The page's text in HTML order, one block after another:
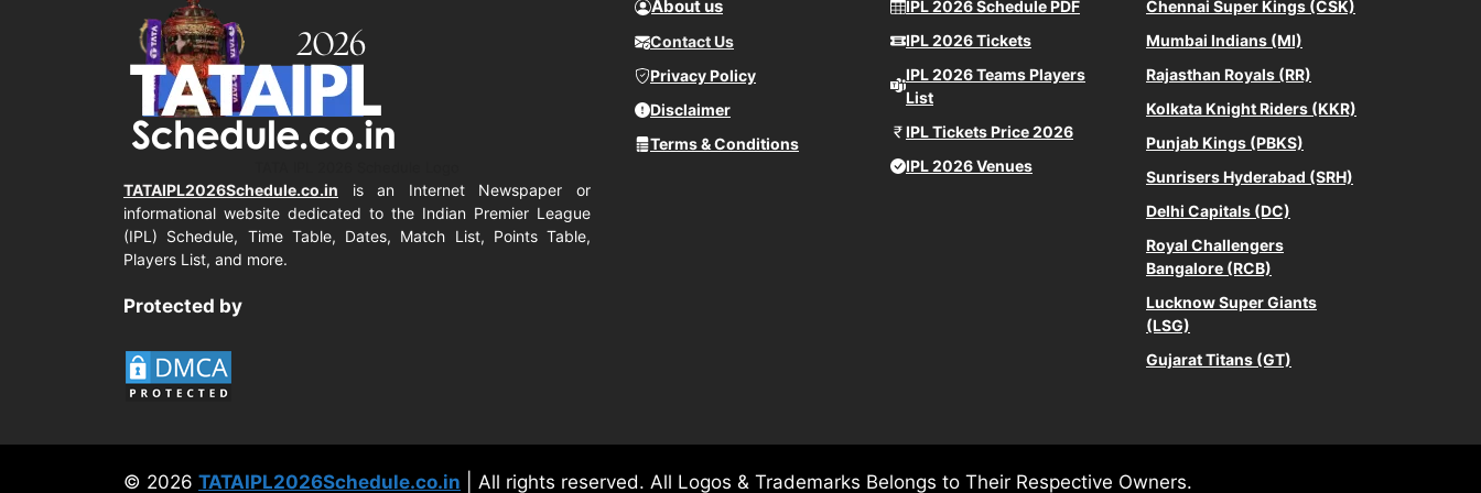
TATAIPL2026Schedule.co.in is an Internet Newspaper or
informational website dedicated to the Indian Premier League
(IPL) Schedule, Time Table, Dates, Match List, Points Table,
Players List, and more.
Protected by
About us
Contact Us
Privacy Policy
Disclaimer
Terms & Conditions
IPL 2026 Schedule PDF
IPL 2026 Tickets
IPL 2026 Teams Players
List
IPL Tickets Price 2026
IPL 2026 Venues
Chennai Super Kings (CSK)
Mumbai Indians (MI)
Rajasthan Royals (RR)
Kolkata Knight Riders (KKR)
Punjab Kings (PBKS)
Sunrisers Hyderabad (SRH)
Delhi Capitals (DC)
Royal Challengers
Bangalore (RCB)
Lucknow Super Giants
(LSG)
Gujarat Titans (GT)
© 2026 TATAIPL2026Schedule.co.in | All rights reserved. All Logos & Trademarks Belongs to Their Respective Owners.